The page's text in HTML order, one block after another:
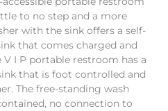
to no step and a more
with the sink offers a self-
that comes charged and
V I P portable restroom has a
that is foot controlled and
The free-standing wash
no connection to